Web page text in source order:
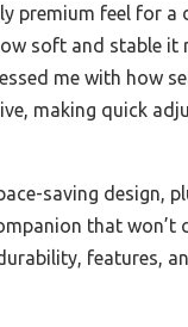
premium feel for a
soft and stable it
me with how
making quick
saving design,
that won’t
features,